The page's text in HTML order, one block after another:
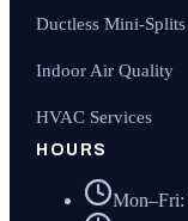
Ductless Mini-Splits
Indoor Air Quality
HVAC Services
HOURS